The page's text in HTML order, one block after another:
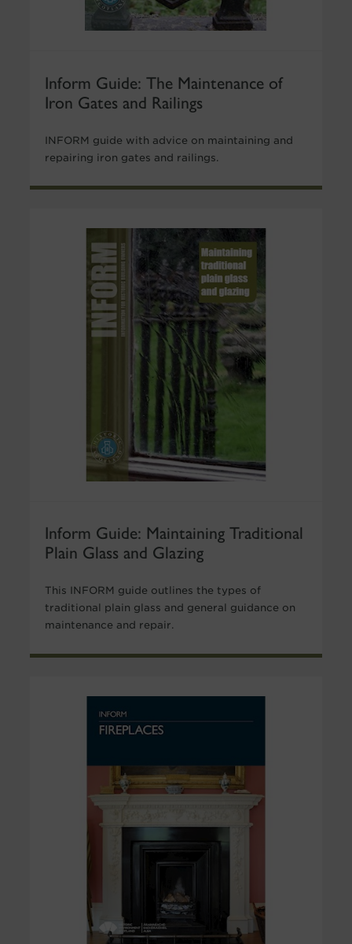
Inform Guide: The Maintenance of
Iron Gates and Railings
INFORM guide with advice on maintaining and
repairing iron gates and railings.
Inform Guide: Maintaining Traditional
Plain Glass and Glazing
This INFORM guide outlines the types of
traditional plain glass and general guidance on
maintenance and repair.